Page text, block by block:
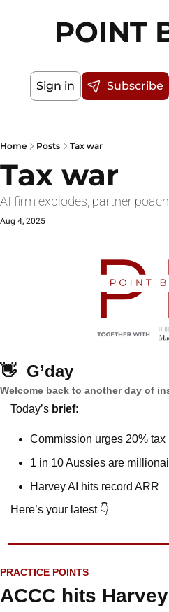
POINT
Sign in Subscribe
Home Posts Tax war
Tax war
AI firm explodes, partner
Aug 4, 2025
👋 G’day
Welcome back to another day of
Today’s brief:
Commission urges 20% tax
1 in 10 Aussies are
Harvey AI hits record ARR
Here’s your latest 👇
PRACTICE POINTS
ACCC hits